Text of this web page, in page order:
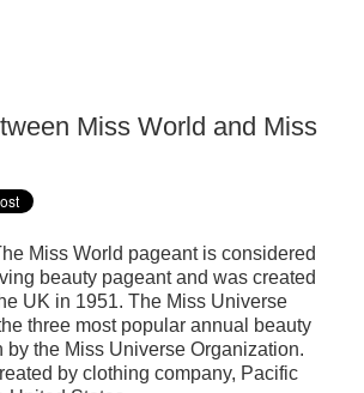
Miss World and Miss
Miss World pageant is considered
beauty pageant and was created
UK in 1951. The Miss Universe
three most popular annual beauty
by the Miss Universe Organization.
by clothing company, Pacific